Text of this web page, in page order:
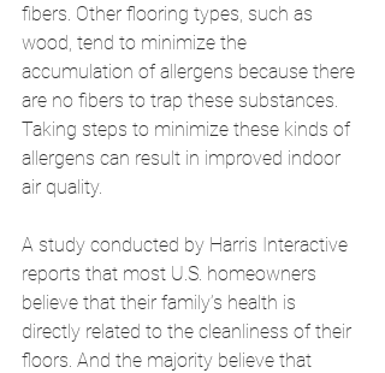
fibers. Other flooring types, such as
wood, tend to minimize the
accumulation of allergens because there
are no fibers to trap these substances.
Taking steps to minimize these kinds of
allergens can result in improved indoor
air quality.
A study conducted by Harris Interactive
reports that most U.S. homeowners
believe that their family’s health is
directly related to the cleanliness of their
floors. And the majority believe that